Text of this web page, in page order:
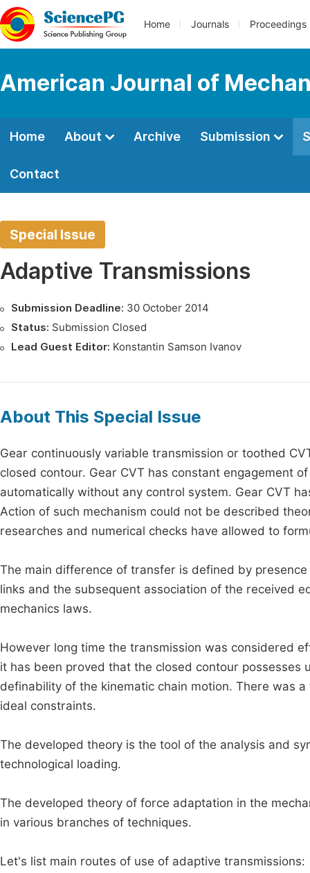
Home Journals Proceedings
American Journal of
Home About Archive Submission
Contact
Special Issue
Adaptive Transmissions
Submission Deadline: 30 October 2014
Status: Submission Closed
Lead Guest Editor: Konstantin Samson Ivanov
About This Special Issue
Gear continuously variable transmission or toothed
closed contour. Gear CVT has constant engagement
automatically without any control system. Gear CVT
Action of such mechanism could not be described
researches and numerical checks have allowed to
The main difference of transfer is defined by
links and the subsequent association of the received
mechanics laws.
However long time the transmission was considered
it has been proved that the closed contour
definability of the kinematic chain motion. There was
ideal constraints.
The developed theory is the tool of the analysis and
technological loading.
The developed theory of force adaptation in the
in various branches of techniques.
Let's list main routes of use of adaptive transmissions: